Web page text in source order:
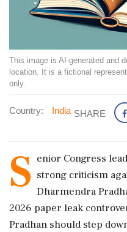
This image is AI-generated and
location. It is a fictional
only.
Country: India SHARE
S enior Congress
strong criticism
Dharmendra
2026 paper leak
Pradhan should step